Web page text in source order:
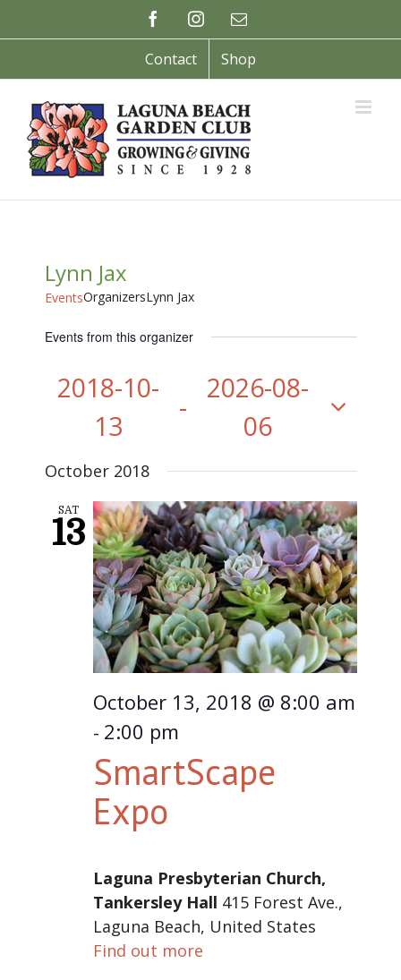
to
FacebookInstagramEmail
Contact Shop
Lynn Jax
EventsOrganizersLynn Jax
Events from this organizer
2018-10-
13
-
2026-08-
06
Select
date.
October 2018
SAT
13
October 13, 2018 @ 8:00 am
- 2:00 pm
SmartScape
Expo
Laguna Presbyterian Church,
Tankersley Hall 415 Forest Ave.,
Laguna Beach, United States
Find out more